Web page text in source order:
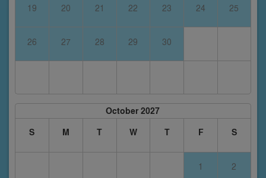
19 20 21 22 23 24 25
26 27 28 29 30
October 2027
S
M T W T F S
1 2